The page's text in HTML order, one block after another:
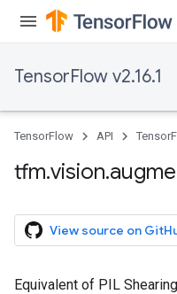
TensorFlow v2.16.1
TensorFlow API
tfm.vision.
View source on
Equivalent of PIL